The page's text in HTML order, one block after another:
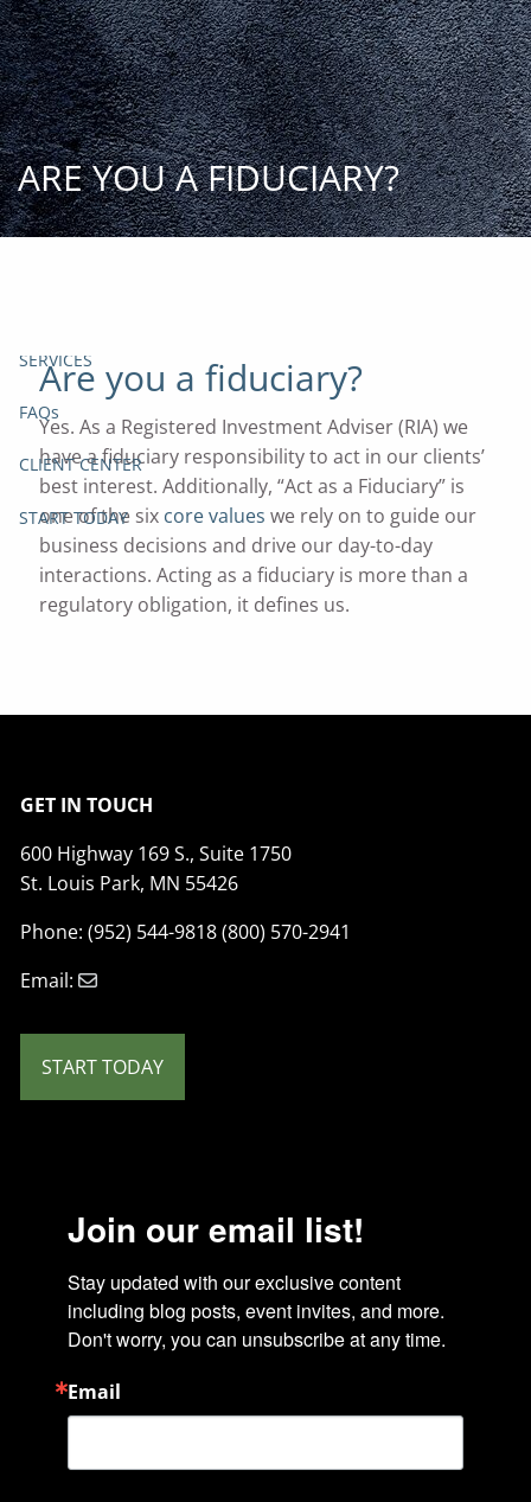
Skip to main content
START
TODAY
HOME
INSIGHT AND EVENTS
SERVICES
FAQs
CLIENT CENTER
START TODAY
ARE YOU A FIDUCIARY?
Are you a fiduciary?
Yes. As a Registered Investment Adviser (RIA) we
have a fiduciary responsibility to act in our clients’
best interest. Additionally, “Act as a Fiduciary” is
one of the six core values we rely on to guide our
business decisions and drive our day-to-day
interactions. Acting as a fiduciary is more than a
regulatory obligation, it defines us.
GET IN TOUCH
600 Highway 169 S., Suite 1750
St. Louis Park, MN 55426
Phone: (952) 544-9818 (800) 570-2941
Email:
START TODAY
Join our email list!
Stay updated with our exclusive content
including blog posts, event invites, and more.
Don't worry, you can unsubscribe at any time.
Email